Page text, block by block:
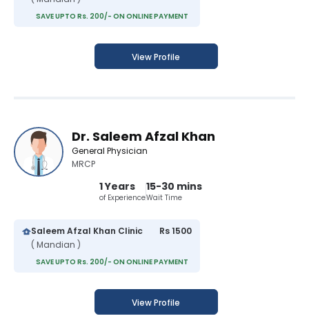
SAVE UPTO Rs. 200/- ON ONLINE PAYMENT
View Profile
Dr. Saleem Afzal Khan
General Physician
MRCP
1 Years
of Experience
15-30 mins
Wait Time
Saleem Afzal Khan Clinic
( Mandian )
Rs 1500
SAVE UPTO Rs. 200/- ON ONLINE PAYMENT
View Profile